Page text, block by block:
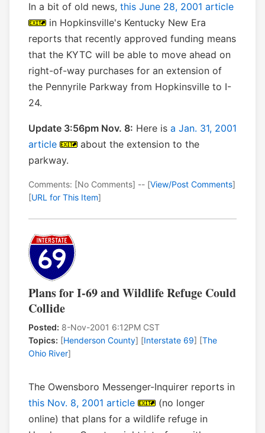
In a bit of old news, this June 28, 2001 article
in Hopkinsville's Kentucky New Era
reports that recently approved funding means
that the KYTC will be able to move ahead on
right-of-way purchases for an extension of
the Pennyrile Parkway from Hopkinsville to I-
24.
Update 3:56pm Nov. 8: Here is a Jan. 31, 2001
article
about the extension to the
parkway.
Comments: [No Comments] -- [View/Post Comments]
[URL for This Item]
Plans for I-69 and Wildlife Refuge Could
Collide
Posted: 8-Nov-2001 6:12PM CST
Topics: [Henderson County] [Interstate 69] [The
Ohio River]
The Owensboro Messenger-Inquirer reports in
this Nov. 8, 2001 article
(no longer
online) that plans for a wildlife refuge in